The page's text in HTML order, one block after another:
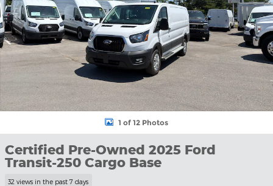
1 of 12 Photos
Certified Pre-Owned 2025 Ford
Transit-250 Cargo Base
32 views in the past 7 days